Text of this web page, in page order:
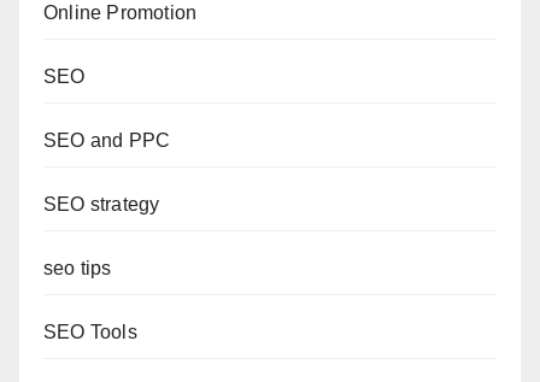
Online Promotion
SEO
SEO and PPC
SEO strategy
seo tips
SEO Tools